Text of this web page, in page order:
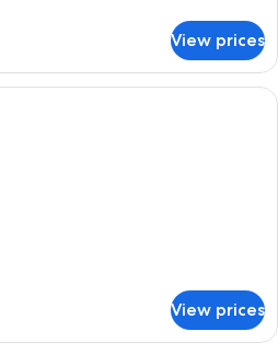
View prices
A modern hotel room with a large
View prices